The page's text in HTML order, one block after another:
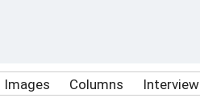
Images Columns